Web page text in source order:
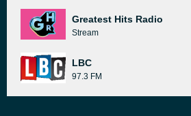
Greatest Hits Radio
Stream
LBC
97.3 FM